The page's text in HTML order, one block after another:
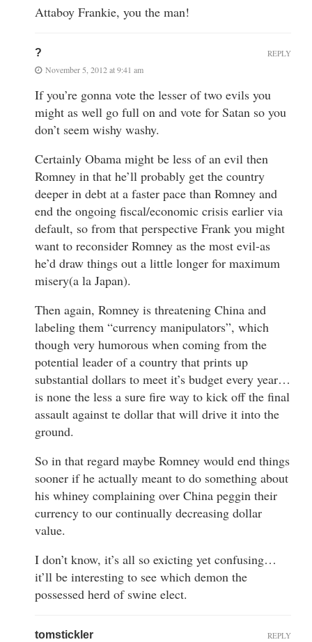
Attaboy Frankie, you the man!
?
November 5, 2012 at 9:41 am
If you’re gonna vote the lesser of two evils you
might as well go full on and vote for Satan so you
don’t seem wishy washy.
Certainly Obama might be less of an evil then
Romney in that he’ll probably get the country
deeper in debt at a faster pace than Romney and
end the ongoing fiscal/economic crisis earlier via
default, so from that perspective Frank you might
want to reconsider Romney as the most evil-as
he’d draw things out a little longer for maximum
misery(a la Japan).
Then again, Romney is threatening China and
labeling them “currency manipulators”, which
though very humorous when coming from the
potential leader of a country that prints up
substantial dollars to meet it’s budget every year…
is none the less a sure fire way to kick off the final
assault against te dollar that will drive it into the
ground.
So in that regard maybe Romney would end things
sooner if he actually meant to do something about
his whiney complaining over China peggin their
currency to our continually decreasing dollar
value.
I don’t know, it’s all so exicting yet confusing…
it’ll be interesting to see which demon the
possessed herd of swine elect.
REPLY
tomstickler REPLY